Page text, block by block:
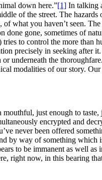
down here.”[1] In talking
of the street. The
what you haven’t seen.
gone, sometimes of
to control the more than
precisely in seeking after
underneath the
modalities of our story.
just enough to
encrypted and
never been offered
by way of something which
to be immanent as well as
right now, in this bearing